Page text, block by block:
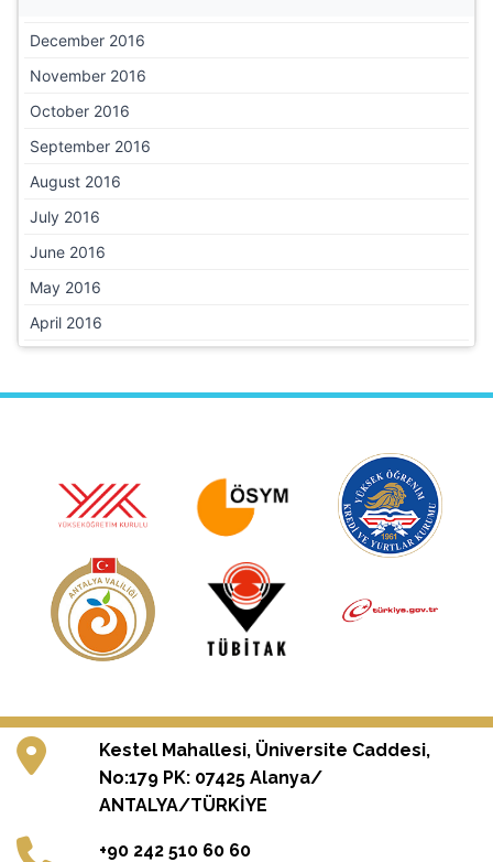
December 2016
November 2016
October 2016
September 2016
August 2016
July 2016
June 2016
May 2016
April 2016
Kestel Mahallesi, Üniversite Caddesi,
No:179 PK: 07425 Alanya/
ANTALYA/TÜRKİYE
+90 242 510 60 60